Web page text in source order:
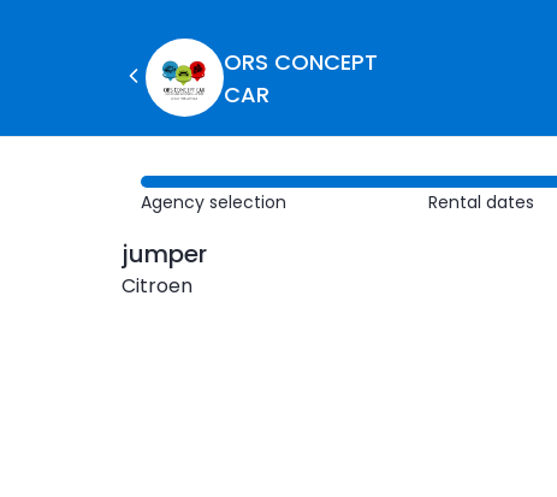
ORS CONCEPT
CAR
Agency selection Rental dates
jumper
Citroen